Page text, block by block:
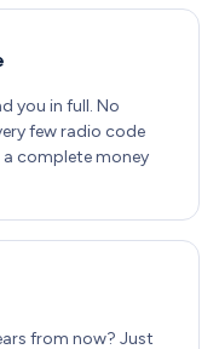
you in full. No
few radio code
complete money
from now? Just